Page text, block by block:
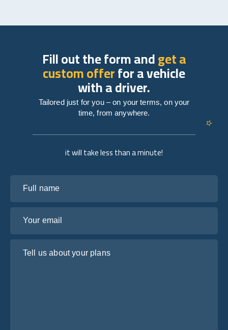
it will take less than a minute!
Fill out the form andget a
custom offerfor a vehicle
with a driver.
Tailored just for you – on your terms, on your
time, from anywhere.